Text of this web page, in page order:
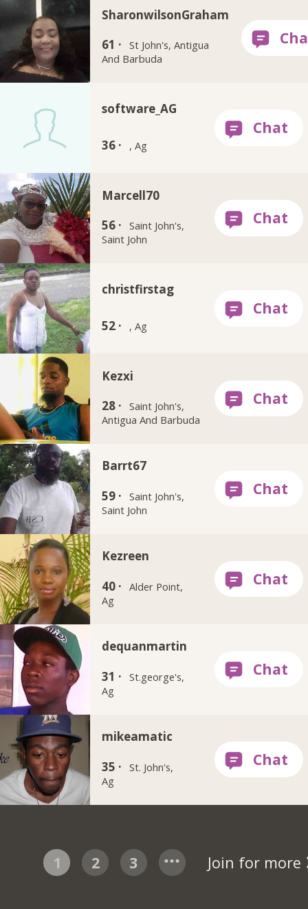
SharonwilsonGraham
61 · St John's, Antigua
And Barbuda
software_AG
36 · , Ag
Marcell70
56 · Saint John's,
Saint John
christfirstag
52 · , Ag
Kezxi
28 · Saint John's,
Antigua And Barbuda
Barrt67
59 · Saint John's,
Saint John
Kezreen
40 · Alder Point,
Ag
dequanmartin
31 · St.george's,
Ag
mikeamatic
35 · St. John's,
Ag
1 2 3 Join for more